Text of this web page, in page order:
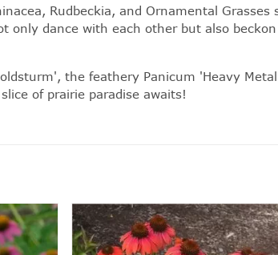
Rudbeckia, and Ornamental Grasses
dance with each other but also
the feathery Panicum 'Heavy
of prairie paradise awaits!